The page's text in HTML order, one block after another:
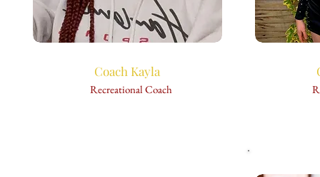
Coach Kayla
Recreational Coach